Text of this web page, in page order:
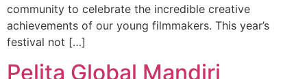
community to celebrate the incredible creative
achievements of our young filmmakers. This year’s
festival not […]
Pelita Global Mandiri